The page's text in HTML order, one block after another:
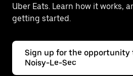
Uber Eats. Learn how it works,
getting started.
Sign up for the opportunity
Noisy-Le-Sec